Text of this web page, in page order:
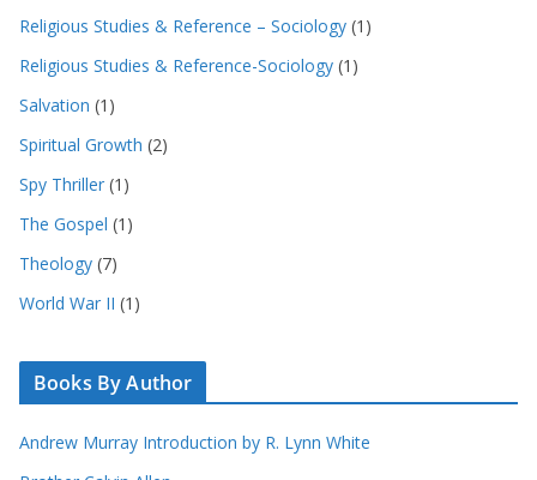
Religious Studies & Reference – Sociology (1)
Religious Studies & Reference-Sociology (1)
Salvation (1)
Spiritual Growth (2)
Spy Thriller (1)
The Gospel (1)
Theology (7)
World War II (1)
Books By Author
Andrew Murray Introduction by R. Lynn White